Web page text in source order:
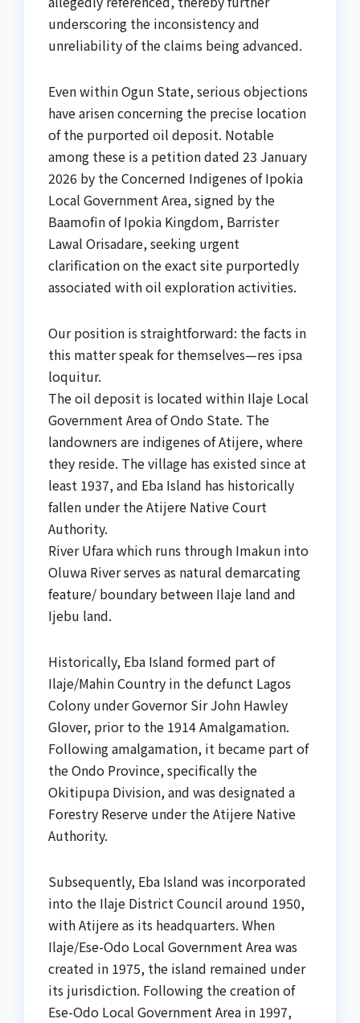
underscoring the inconsistency and
unreliability of the claims being advanced.
Even within Ogun State, serious objections
have arisen concerning the precise location
of the purported oil deposit. Notable
among these is a petition dated 23 January
2026 by the Concerned Indigenes of Ipokia
Local Government Area, signed by the
Baamofin of Ipokia Kingdom, Barrister
Lawal Orisadare, seeking urgent
clarification on the exact site purportedly
associated with oil exploration activities.
Our position is straightforward: the facts in
this matter speak for themselves—res ipsa
loquitur.
The oil deposit is located within Ilaje Local
Government Area of Ondo State. The
landowners are indigenes of Atijere, where
they reside. The village has existed since at
least 1937, and Eba Island has historically
fallen under the Atijere Native Court
Authority.
River Ufara which runs through Imakun into
Oluwa River serves as natural demarcating
feature/ boundary between Ilaje land and
Ijebu land.
Historically, Eba Island formed part of
Ilaje/Mahin Country in the defunct Lagos
Colony under Governor Sir John Hawley
Glover, prior to the 1914 Amalgamation.
Following amalgamation, it became part of
the Ondo Province, specifically the
Okitipupa Division, and was designated a
Forestry Reserve under the Atijere Native
Authority.
Subsequently, Eba Island was incorporated
into the Ilaje District Council around 1950,
with Atijere as its headquarters. When
Ilaje/Ese-Odo Local Government Area was
created in 1975, the island remained under
its jurisdiction. Following the creation of
Ese-Odo Local Government Area in 1997,